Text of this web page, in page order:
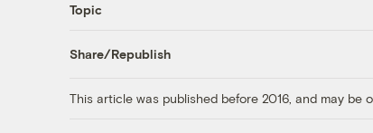
Topic
Share/Republish
This article was published before 2016, and may be